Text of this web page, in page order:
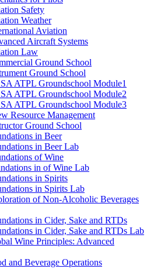
Safety
Weather
Aviation
Aircraft Systems
Law
Ground School
Ground School
ATPL Groundschool Module1
ATPL Groundschool Module2
ATPL Groundschool Module3
Resource Management
Ground School
in Beer
in Beer Lab
of Wine
in of Wine Lab
in Spirits
in Spirits Lab
of Non-​Alcoholic Beverages
in Cider, Sake and RTDs
in Cider, Sake and RTDs Lab
Wine Principles: Advanced
and Beverage Operations